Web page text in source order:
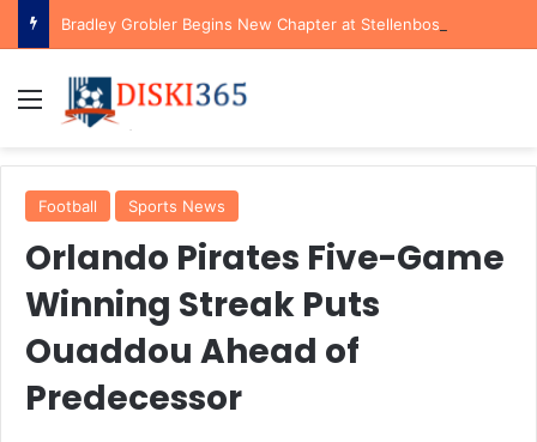
Menu
Football Sports News
Orlando Pirates Five-Game
Winning Streak Puts
Ouaddou Ahead of
Predecessor